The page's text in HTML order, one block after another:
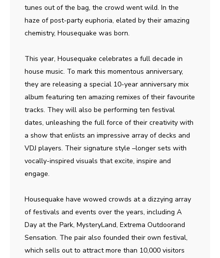
tunes out of the bag, the crowd went wild. In the
haze of post-party euphoria, elated by their amazing
chemistry, Housequake was born.
This year, Housequake celebrates a full decade in
house music. To mark this momentous anniversary,
they are releasing a special 10-year anniversary mix
album featuring ten amazing remixes of their favourite
tracks. They will also be performing ten festival
dates, unleashing the full force of their creativity with
a show that enlists an impressive array of decks and
VDJ players. Their signature style –longer sets with
vocally-inspired visuals that excite, inspire and
engage.
Housequake have wowed crowds at a dizzying array
of festivals and events over the years, including A
Day at the Park, MysteryLand, Extrema Outdoorand
Sensation. The pair also founded their own festival,
which sells out to attract more than 10,000 visitors